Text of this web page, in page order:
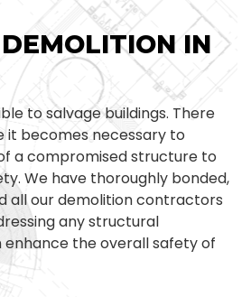
IN
to salvage buildings. There
it becomes necessary to
a compromised structure to
We have thoroughly bonded,
all our demolition contractors
any structural
enhance the overall safety of